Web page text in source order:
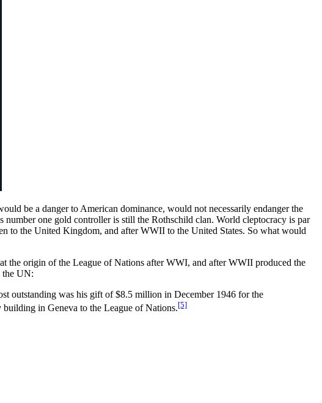
be a danger to American dominance, would not necessarily endanger the
one gold controller is still the Rothschild clan. World cleptocracy is par
to the United Kingdom, and after WWII to the United States. So what would
the origin of the League of Nations after WWI, and after WWII produced the
the UN:
outstanding was his gift of $8.5 million in December 1946 for the
in Geneva to the League of Nations.[5]